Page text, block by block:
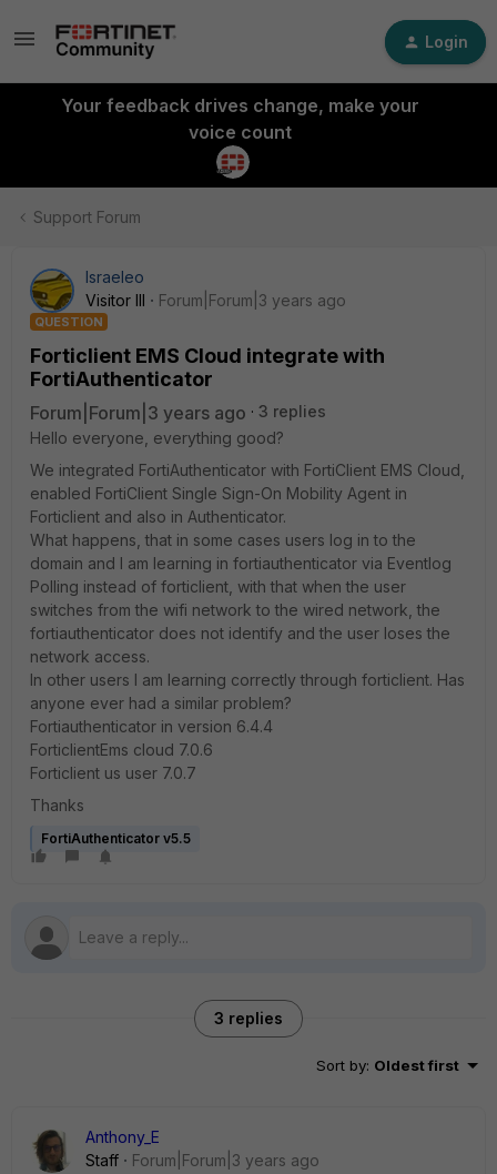
Login
Your feedback drives change, make your
voice count
Support Forum
Israeleo
Visitor III
Forum|Forum|3 years ago
QUESTION
Forticlient EMS Cloud integrate with
FortiAuthenticator
Forum|Forum|3 years ago
3 replies
Hello everyone, everything good?
We integrated FortiAuthenticator with FortiClient EMS Cloud,
enabled FortiClient Single Sign-On Mobility Agent in
Forticlient and also in Authenticator.
What happens, that in some cases users log in to the
domain and I am learning in fortiauthenticator via Eventlog
Polling instead of forticlient, with that when the user
switches from the wifi network to the wired network, the
fortiauthenticator does not identify and the user loses the
network access.
In other users I am learning correctly through forticlient. Has
anyone ever had a similar problem?
Fortiauthenticator in version 6.4.4
ForticlientEms cloud 7.0.6
Forticlient us user 7.0.7
Thanks
FortiAuthenticator v5.5
3 replies
Sort by: Oldest first
Anthony_E
Staff
Forum|Forum|3 years ago